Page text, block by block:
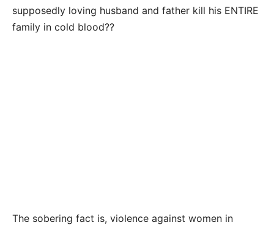
supposedly loving husband and father kill his ENTIRE
family in cold blood??
The sobering fact is, violence against women in